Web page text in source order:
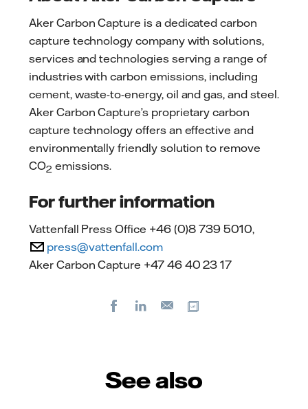
Aker Carbon Capture is a dedicated carbon
capture technology company with solutions,
services and technologies serving a range of
industries with carbon emissions, including
cement, waste-to-energy, oil and gas, and steel.
Aker Carbon Capture’s proprietary carbon
capture technology offers an effective and
environmentally friendly solution to remove
CO2 emissions.
For further information
Vattenfall Press Office +46 (0)8 739 5010,
press@vattenfall.com
Aker Carbon Capture +47 46 40 23 17
FacebookLinkedIn
E-
See also